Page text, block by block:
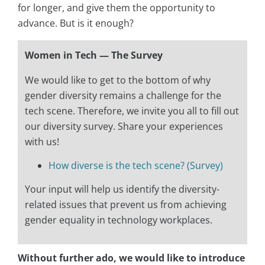
for longer, and give them the opportunity to
advance. But is it enough?
Women in Tech — The Survey
We would like to get to the bottom of why
gender diversity remains a challenge for the
tech scene. Therefore, we invite you all to fill out
our diversity survey. Share your experiences
with us!
How diverse is the tech scene? (Survey)
Your input will help us identify the diversity-
related issues that prevent us from achieving
gender equality in technology workplaces.
Without further ado, we would like to introduce